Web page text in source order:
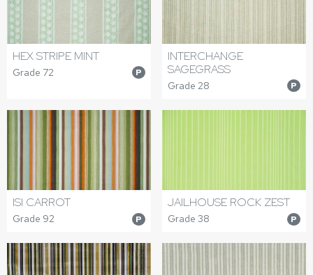
HEX STRIPE MINT
Grade 72 P
INTERCHANGE
SAGEGRASS
Grade 28 P
ISI CARROT
Grade 92 P
JAILHOUSE ROCK ZEST
Grade 38 P